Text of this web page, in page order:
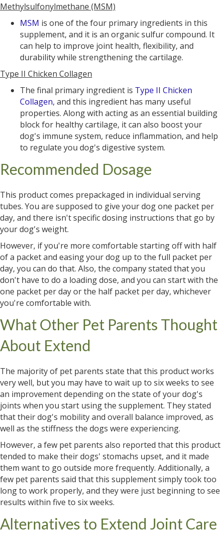
Methylsulfonylmethane (MSM)
MSM is one of the four primary ingredients in this
supplement, and it is an organic sulfur compound. It
can help to improve joint health, flexibility, and
durability while strengthening the cartilage.
Type II Chicken Collagen
The final primary ingredient is Type II Chicken
Collagen, and this ingredient has many useful
properties. Along with acting as an essential building
block for healthy cartilage, it can also boost your
dog's immune system, reduce inflammation, and help
to regulate you dog's digestive system.
Recommended Dosage
This product comes prepackaged in individual serving
tubes. You are supposed to give your dog one packet per
day, and there isn't specific dosing instructions that go by
your dog's weight.
However, if you're more comfortable starting off with half
of a packet and easing your dog up to the full packet per
day, you can do that. Also, the company stated that you
don't have to do a loading dose, and you can start with the
one packet per day or the half packet per day, whichever
you're comfortable with.
What Other Pet Parents Thought
About Extend
The majority of pet parents state that this product works
very well, but you may have to wait up to six weeks to see
an improvement depending on the state of your dog's
joints when you start using the supplement. They stated
that their dog's mobility and overall balance improved, as
well as the stiffness the dogs were experiencing.
However, a few pet parents also reported that this product
tended to make their dogs' stomachs upset, and it made
them want to go outside more frequently. Additionally, a
few pet parents said that this supplement simply took too
long to work properly, and they were just beginning to see
results within five to six weeks.
Alternatives to Extend Joint Care